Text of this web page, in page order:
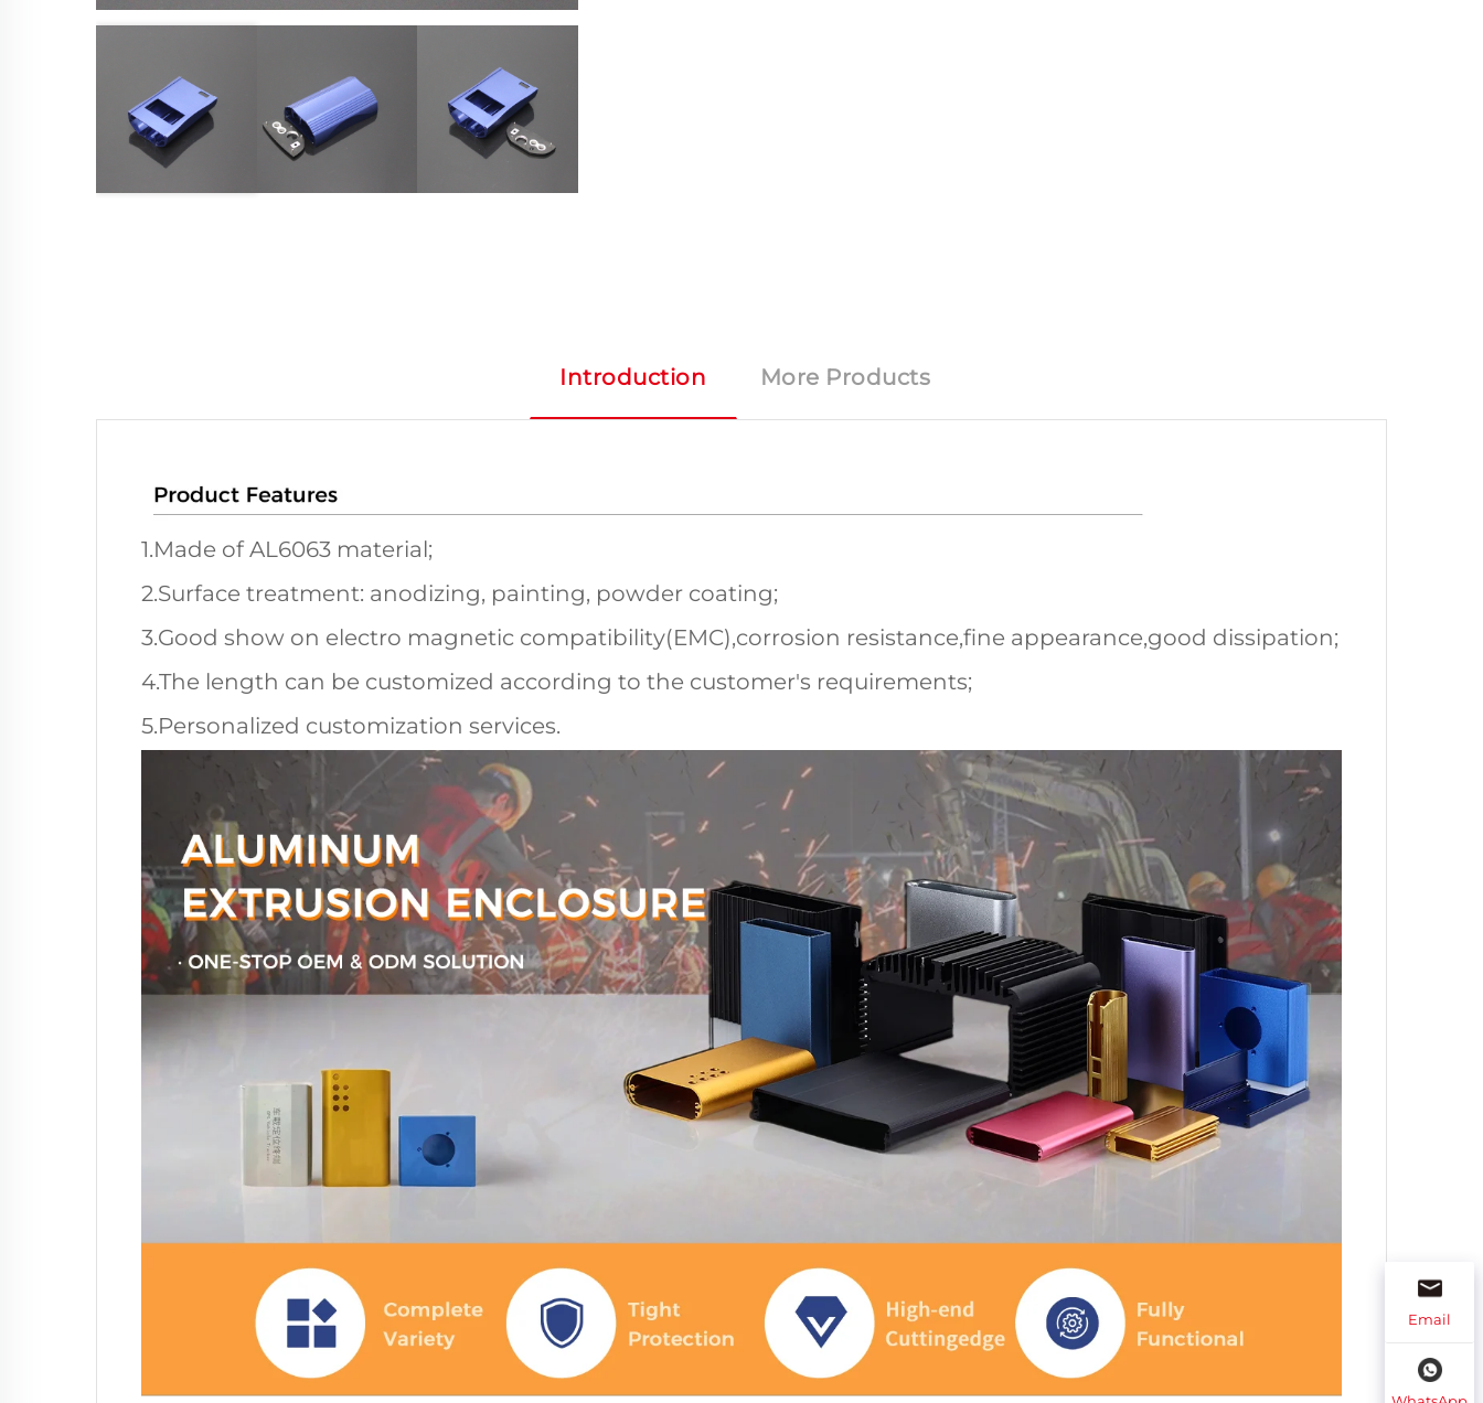
Introduction More Products
1.Made of AL6063 material;
2.Surface treatment: anodizing, painting, powder coating;
3.Good show on electro magnetic compatibility(EMC),corrosion resistance,fine appearance,good dissipation;
4.The length can be customized according to the customer's requirements;
5.Personalized customization services.
Email